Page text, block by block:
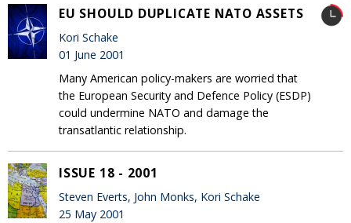
EU SHOULD DUPLICATE NATO ASSETS
Kori Schake
01 June 2001
Many American policy-makers are worried that
the European Security and Defence Policy (ESDP)
could undermine NATO and damage the
transatlantic relationship.
ISSUE 18 - 2001
Steven Everts, John Monks, Kori Schake
25 May 2001